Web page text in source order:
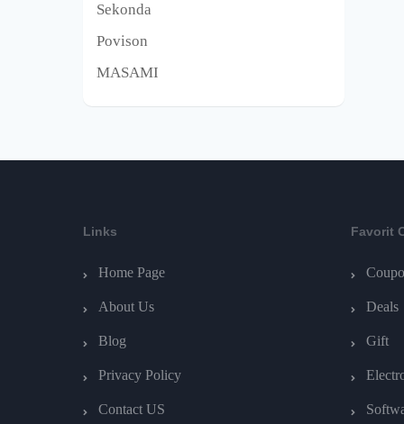
Sekonda
Povison
MASAMI
Links
Home Page
About Us
Blog
Privacy Policy
Contact US
Favorit
Deals
Gift